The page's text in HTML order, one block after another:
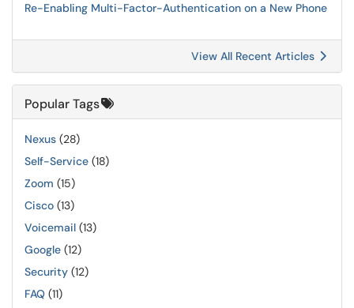
Re-Enabling Multi-Factor-Authentication on a New Phone
View All Recent Articles
Popular Tags
Nexus (28)
Self-Service (18)
Zoom (15)
Cisco (13)
Voicemail (13)
Google (12)
Security (12)
FAQ (11)